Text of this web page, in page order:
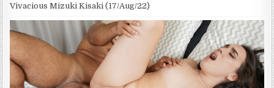
Vivacious Mizuki Kisaki (17/Aug/22)